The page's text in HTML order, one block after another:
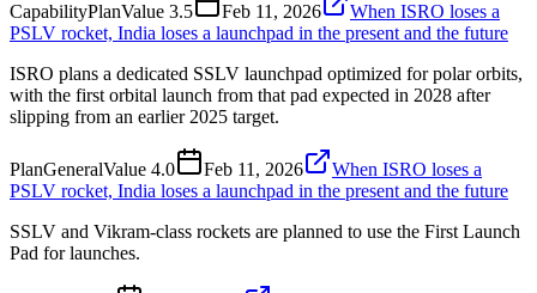
CapabilityPlanValue 3.5 Feb 11, 2026
When ISRO loses a
PSLV rocket, India loses a launchpad in the present and the future
ISRO plans a dedicated SSLV launchpad optimized for polar orbits,
with the first orbital launch from that pad expected in 2028 after
slipping from an earlier 2025 target.
PlanGeneralValue 4.0 Feb 11, 2026
When ISRO loses a
PSLV rocket, India loses a launchpad in the present and the future
SSLV and Vikram-class rockets are planned to use the First Launch
Pad for launches.